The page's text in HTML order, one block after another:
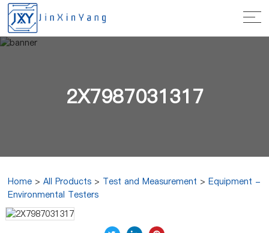
2X7987031317
Home >All Products > Test and Measurement >Equipment -
Environmental Testers